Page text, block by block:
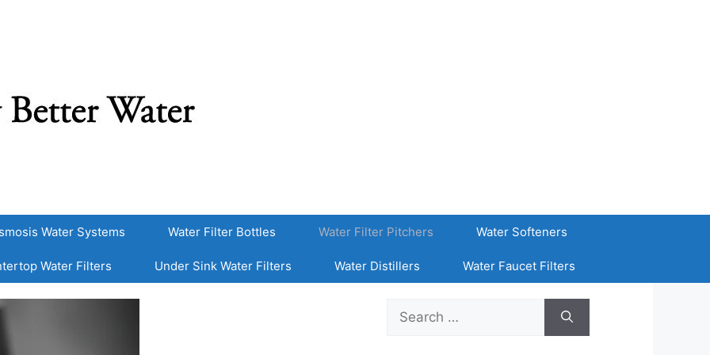
Water Systems Water Filter Bottles Water Filter Pitchers Water Softeners
Water Filters Under Sink Water Filters Water Distillers Water Faucet Filters
Search
for: